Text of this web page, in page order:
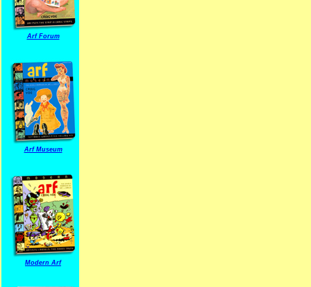
Arf Forum
Arf Museum
Modern Arf